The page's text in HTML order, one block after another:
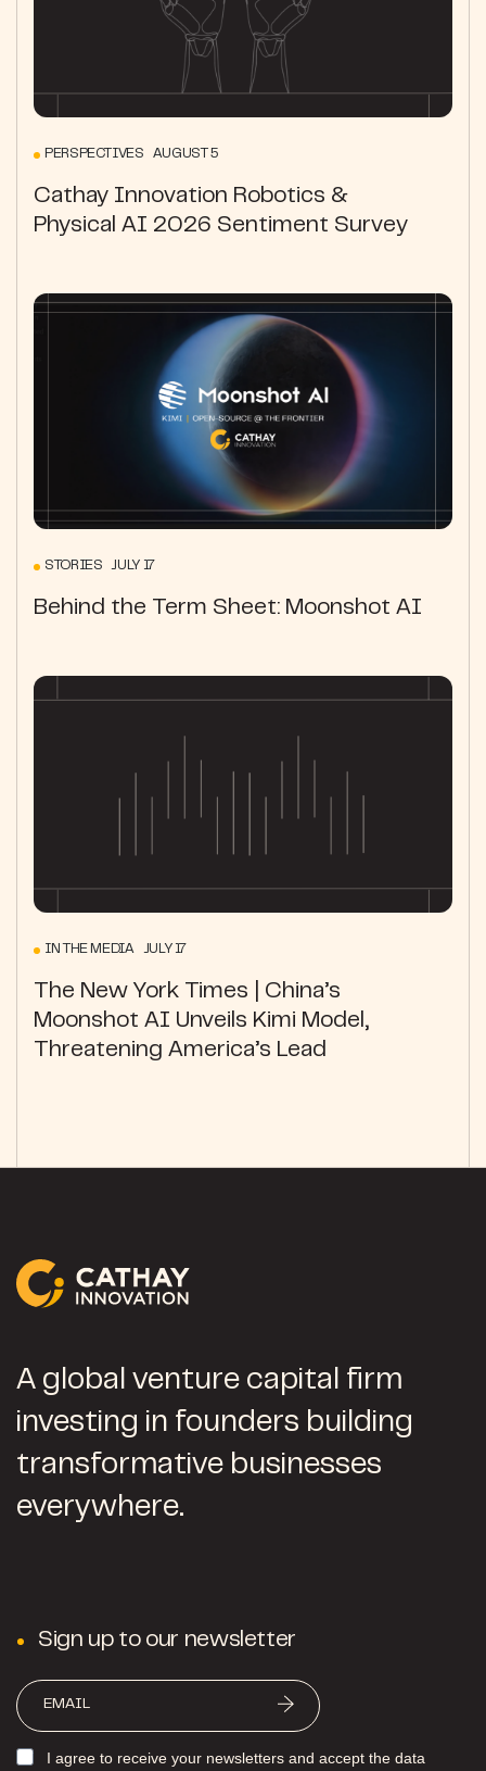
PERSPECTIVES AUGUST 5
Cathay Innovation Robotics &
Physical AI 2026 Sentiment Survey
STORIES JULY 17
Behind the Term Sheet: Moonshot AI
IN THE MEDIA JULY 17
The New York Times | China’s
Moonshot AI Unveils Kimi Model,
Threatening America’s Lead
A global venture capital firm
investing in founders building
transformative businesses
everywhere.
Sign up to our newsletter
I agree to receive your newsletters and accept the data